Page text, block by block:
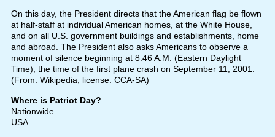
On this day, the President directs that the American flag be flown
at half-staff at individual American homes, at the White House,
and on all U.S. government buildings and establishments, home
and abroad. The President also asks Americans to observe a
moment of silence beginning at 8:46 A.M. (Eastern Daylight
Time), the time of the first plane crash on September 11, 2001.
(From: Wikipedia, license: CCA-SA)
Where is Patriot Day?
Nationwide
USA